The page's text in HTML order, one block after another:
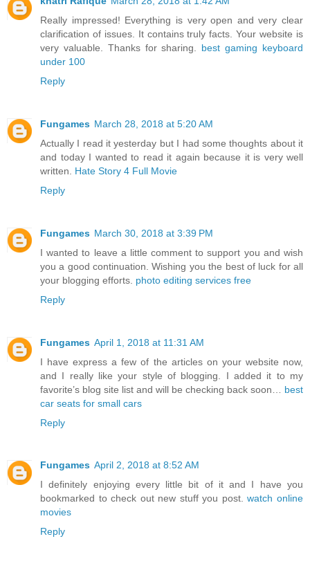
Really impressed! Everything is very open and very clear
clarification of issues. It contains truly facts. Your website is
very valuable. Thanks for sharing. best gaming keyboard
under 100
Reply
Fungames March 28, 2018 at 5:20 AM
Actually I read it yesterday but I had some thoughts about it
and today I wanted to read it again because it is very well
written. Hate Story 4 Full Movie
Reply
Fungames March 30, 2018 at 3:39 PM
I wanted to leave a little comment to support you and wish
you a good continuation. Wishing you the best of luck for all
your blogging efforts. photo editing services free
Reply
Fungames April 1, 2018 at 11:31 AM
I have express a few of the articles on your website now,
and I really like your style of blogging. I added it to my
favorite’s blog site list and will be checking back soon… best
car seats for small cars
Reply
Fungames April 2, 2018 at 8:52 AM
I definitely enjoying every little bit of it and I have you
bookmarked to check out new stuff you post.watch online
movies
Reply